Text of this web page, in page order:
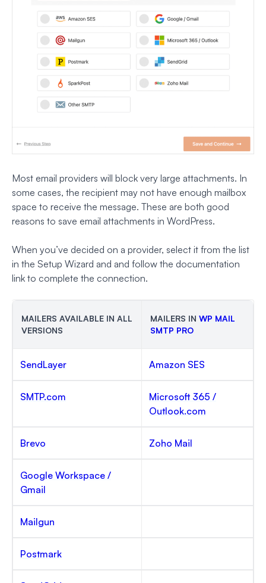
Most email providers will block very large attachments. In
some cases, the recipient may not have enough mailbox
space to receive the message. These are both good
reasons to save email attachments in WordPress.
When you’ve decided on a provider, select it from the list
in the Setup Wizard and and follow the documentation
link to complete the connection.
MAILERS AVAILABLE IN ALL
VERSIONS
MAILERS IN WP MAIL
SMTP PRO
SendLayer Amazon SES
SMTP.com
Microsoft 365 /
Outlook.com
Brevo Zoho Mail
Google Workspace /
Gmail
Mailgun
Postmark